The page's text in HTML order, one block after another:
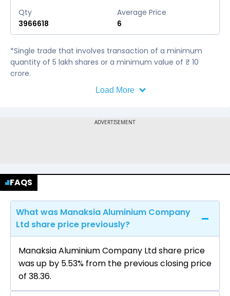
Qty
3966618
Average Price
6
*Single trade that involves transaction of a minimum
quantity of 5 lakh shares or a minimum value of ₹ 10
crore.
Load More
FAQS
What was Manaksia Aluminium Company
Ltd share price previously?
Manaksia Aluminium Company Ltd share price
was up by 5.53% from the previous closing price
of ₹38.36.